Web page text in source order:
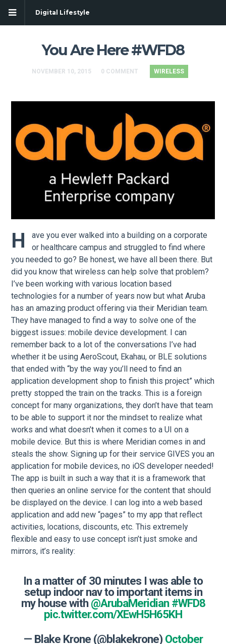
Digital Lifestyle
You Are Here #WFD8
NOVEMBER 10, 2015 0 COMMENT WIRELESS
H
ave you ever walked into a building on a corporate
or healthcare campus and struggled to find where
you needed to go? Be honest, we have all been there. But
did you know that wireless can help solve that problem?
I’ve been working with various location based
technologies for a number of years now but what Aruba
has an amazing product offering via their Meridian team.
They have managed to find a way to solve one of the
biggest issues: mobile device development. I can
remember back to a lot of the conversations I’ve had
whether it be using AeroScout, Ekahau, or BLE solutions
that ended with “by the way you’ll need to find an
application development shop to finish this project” which
pretty stopped the train on the tracks. This is a foreign
concept for many organizations, they don’t have that team
to be able to support it nor the mindset to realize what
works and what doesn’t when it comes to a UI on a
mobile device. But this is where Meridian comes in and
steals the show. Signing up for their service GIVES you an
application for mobile devices, no iOS developer needed!
The app is built in such a way that it is a framework that
then queries an online service for the content that should
be displayed on the device. I can log into a web based
application and add new “pages” to my app that reflect
activities, locations, discounts, etc. This extremely
flexible and easy to use concept isn’t just smoke and
mirrors, it’s reality:
In a matter of 30 minutes I was able to
setup indoor nav to important items in
my house with@ArubaMeridian #WFD8
pic.twitter.com/XEwH5H65KH
— Blake Krone (@blakekrone)October